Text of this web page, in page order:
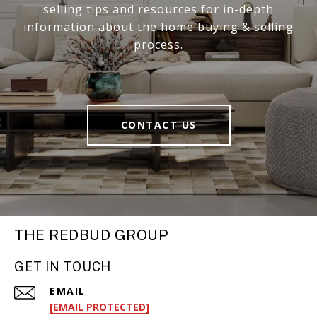
selling tips and resources for in-depth
information about the home buying & selling
process.
CONTACT US
THE REDBUD GROUP
GET IN TOUCH
EMAIL
[EMAIL PROTECTED]